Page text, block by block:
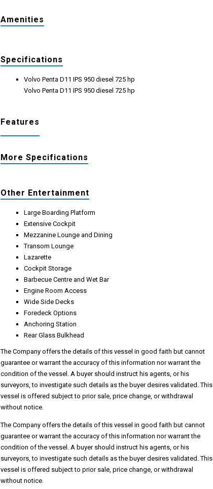
Amenities
Specifications
Volvo Penta D11 IPS 950 diesel 725 hp
Volvo Penta D11 IPS 950 diesel 725 hp
Features
More Specifications
Other Entertainment
Large Boarding Platform
Extensive Cockpit
Mezzanine Lounge and Dining
Transom Lounge
Lazarette
Cockpit Storage
Barbecue Centre and Wet Bar
Engine Room Access
Wide Side Decks
Foredeck Options
Anchoring Station
Rear Glass Bulkhead
The Company offers the details of this vessel in good faith but cannot
guarantee or warrant the accuracy of this information nor warrant the
condition of the vessel. A buyer should instruct his agents, or his
surveyors, to investigate such details as the buyer desires validated. This
vessel is offered subject to prior sale, price change, or withdrawal
without notice.
The Company offers the details of this vessel in good faith but cannot
guarantee or warrant the accuracy of this information nor warrant the
condition of the vessel. A buyer should instruct his agents, or his
surveyors, to investigate such details as the buyer desires validated. This
vessel is offered subject to prior sale, price change, or withdrawal
without notice.